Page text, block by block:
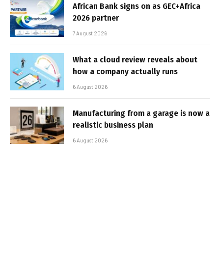
African Bank signs on as GEC+Africa
2026 partner
7 August 2026
What a cloud review reveals about
how a company actually runs
6 August 2026
Manufacturing from a garage is now a
realistic business plan
6 August 2026